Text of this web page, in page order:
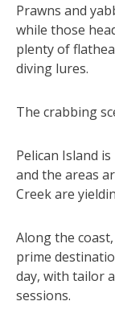
Prawns and
while those
plenty of
diving lures.
The crabbing
Pelican Island
and the areas
Creek are
Along the
prime
day, with tailor
sessions.